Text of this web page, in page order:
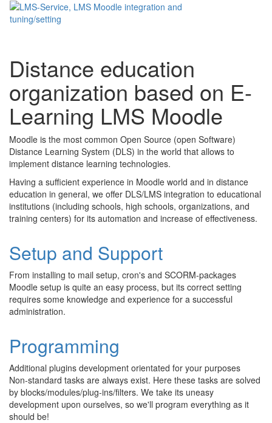
Distance education
organization based on E-
Learning LMS Moodle
Moodle is the most common Open Source (open Software)
Distance Learning System (DLS) in the world that allows to
implement distance learning technologies.
Having a sufficient experience in Moodle world and in distance
education in general, we offer DLS/LMS integration to educational
institutions (including schools, high schools, organizations, and
training centers) for its automation and increase of effectiveness.
Setup and Support
From installing to mail setup, cron's and SCORM-packages
Moodle setup is quite an easy process, but its correct setting
requires some knowledge and experience for a successful
administration.
Programming
Additional plugins development orientated for your purposes
Non-standard tasks are always exist. Here these tasks are solved
by blocks/modules/plug-ins/filters. We take its uneasy
development upon ourselves, so we'll program everything as it
should be!